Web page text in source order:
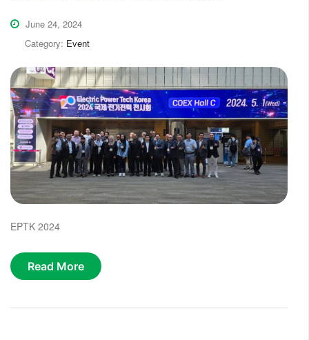
June 24, 2024
Category: Event
EPTK 2024
Read More